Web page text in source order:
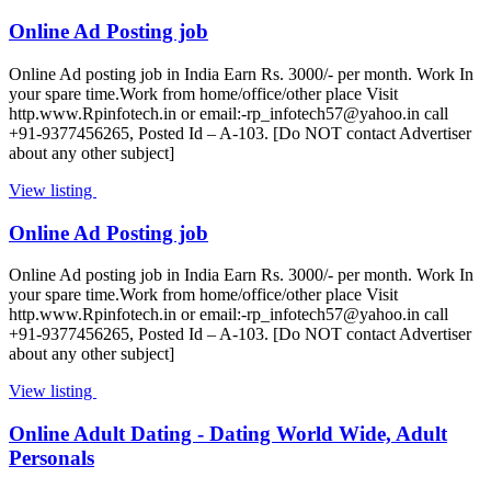
Online Ad Posting job
Online Ad posting job in India Earn Rs. 3000/- per month. Work In
your spare time.Work from home/office/other place Visit
http.www.Rpinfotech.in or email:-rp_infotech57@yahoo.in call
+91-9377456265, Posted Id – A-103. [Do NOT contact Advertiser
about any other subject]
View listing
Online Ad Posting job
Online Ad posting job in India Earn Rs. 3000/- per month. Work In
your spare time.Work from home/office/other place Visit
http.www.Rpinfotech.in or email:-rp_infotech57@yahoo.in call
+91-9377456265, Posted Id – A-103. [Do NOT contact Advertiser
about any other subject]
View listing
Online Adult Dating - Dating World Wide, Adult
Personals